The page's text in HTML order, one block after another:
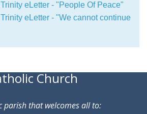
eLetter - "People Of Peace"
eLetter - "We cannot continue
Church
parish that welcomes all to: